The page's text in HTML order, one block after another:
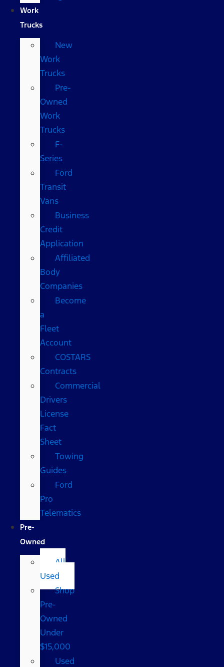
Work
Trucks
New
Work
Trucks
Pre-
Owned
Work
Trucks
F-
Series
Ford
Transit
Vans
Business
Credit
Application
Affiliated
Body
Companies
Become
a
Fleet
Account
COSTARS​
Contracts
Commercial
Drivers
License
Fact
Sheet
Towing
Guides
Ford
Pro
Telematics
Pre-
Owned
All
Used
Shop
Pre-
Owned
Under
$15,000
Used